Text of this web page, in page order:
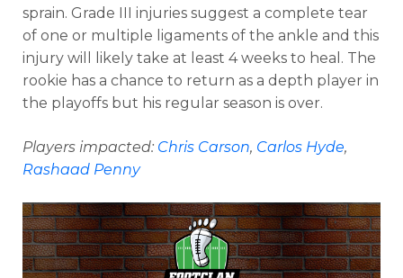
sprain. Grade III injuries suggest a complete tear
of one or multiple ligaments of the ankle and this
injury will likely take at least 4 weeks to heal. The
rookie has a chance to return as a depth player in
the playoffs but his regular season is over.
Players impacted: Chris Carson, Carlos Hyde,
Rashaad Penny